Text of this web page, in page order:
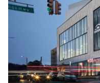
Murdock